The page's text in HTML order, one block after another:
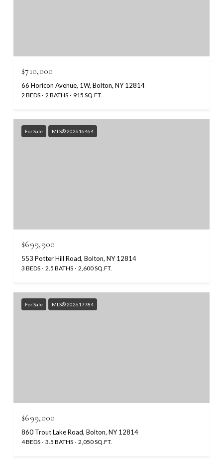
$710,000
66 Horicon Avenue, 1W, Bolton, NY 12814
2 BEDS 2 BATHS 915 SQ.FT.
For Sale MLS® 202616464
$699,900
553 Potter Hill Road, Bolton, NY 12814
3 BEDS 2.5 BATHS 2,600 SQ.FT.
For Sale MLS® 202617784
$699,000
860 Trout Lake Road, Bolton, NY 12814
4 BEDS 3.5 BATHS 2,050 SQ.FT.